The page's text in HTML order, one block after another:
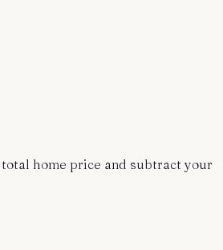
home price and subtract your